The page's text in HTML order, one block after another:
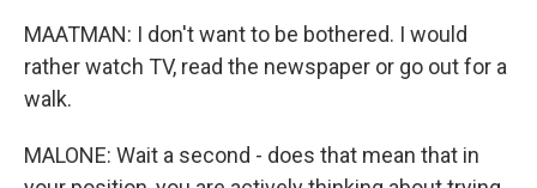
MAATMAN: I don't want to be bothered. I would
rather watch TV, read the newspaper or go out for a
walk.
MALONE: Wait a second - does that mean that in